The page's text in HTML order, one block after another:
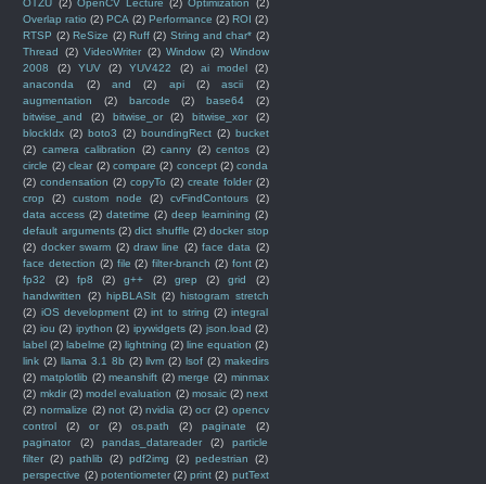
OTZU (2) OpenCV Lecture (2) Optimization
(2)
Overlap ratio (2) PCA (2) Performance (2) ROI (2)
RTSP (2) ReSize (2) Ruff (2) String and char* (2)
Thread
(2) VideoWriter (2) Window (2) Window
2008
(2) YUV (2) YUV422 (2) ai model
(2)
anaconda
(2) and (2) api (2) ascii
(2)
augmentation
(2) barcode (2) base64
(2)
bitwise_and
(2) bitwise_or (2) bitwise_xor
(2)
blockIdx (2) boto3 (2) boundingRect (2) bucket
(2) camera calibration (2) canny (2) centos (2)
circle (2) clear (2) compare (2) concept (2) conda
(2) condensation (2) copyTo (2) create folder (2)
crop
(2) custom node (2) cvFindContours
(2)
data access (2) datetime (2) deep learnining (2)
default arguments (2) dict shuffle (2) docker stop
(2) docker swarm (2) draw line (2) face data (2)
face detection (2) file (2) filter-branch (2) font (2)
fp32
(2) fp8 (2) g++ (2) grep (2) grid
(2)
handwritten
(2) hipBLASlt (2) histogram stretch
(2) iOS development (2) int to string (2) integral
(2) iou (2) ipython (2) ipywidgets (2) json.load (2)
label (2) labelme (2) lightning (2) line equation (2)
link (2) llama 3.1 8b (2) llvm (2) lsof (2) makedirs
(2) matplotlib (2) meanshift (2) merge (2) minmax
(2) mkdir (2) model evaluation (2) mosaic (2) next
(2) normalize (2) not (2) nvidia (2) ocr (2) opencv
control
(2) or (2) os.path (2) paginate
(2)
paginator
(2) pandas_datareader (2)
particle
filter (2) pathlib (2) pdf2img (2) pedestrian
(2)
perspective (2) potentiometer (2) print (2) putText